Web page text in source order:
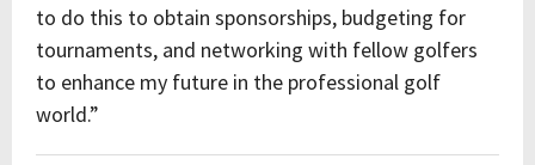
to do this to obtain sponsorships, budgeting for
tournaments, and networking with fellow golfers
to enhance my future in the professional golf
world.”